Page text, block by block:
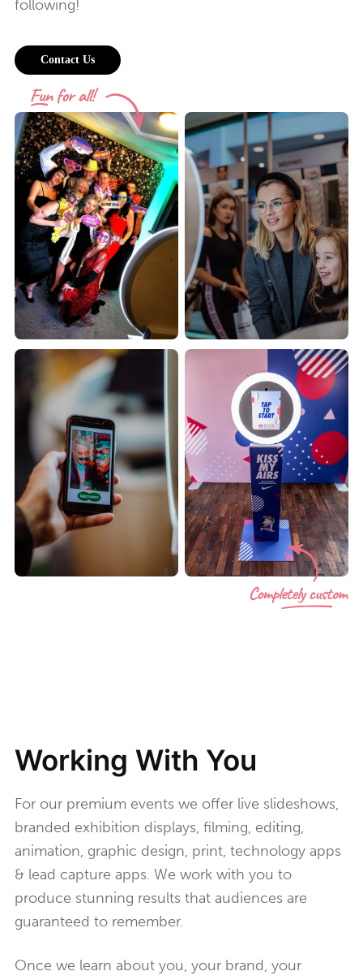
following!
Contact Us
Working With You
For our premium events we offer live slideshows,
branded exhibition displays, filming, editing,
animation, graphic design, print, technology apps
& lead capture apps. We work with you to
produce stunning results that audiences are
guaranteed to remember.
Once we learn about you, your brand, your